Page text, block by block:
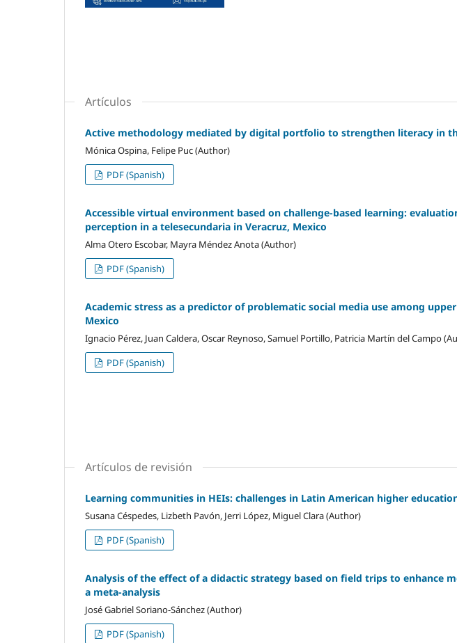
Artículos
Active methodology mediated by digital portfolio to strengthen literacy in
Mónica Ospina, Felipe Puc (Author)
PDF (Spanish)
Accessible virtual environment based on challenge-based learning:
perception in a telesecundaria in Veracruz, Mexico
Alma Otero Escobar, Mayra Méndez Anota (Author)
PDF (Spanish)
Academic stress as a predictor of problematic social media use among
Mexico
Ignacio Pérez, Juan Caldera, Oscar Reynoso, Samuel Portillo, Patricia Martín del Campo
PDF (Spanish)
Artículos de revisión
Learning communities in HEIs: challenges in Latin American higher
Susana Céspedes, Lizbeth Pavón, Jerri López, Miguel Clara (Author)
PDF (Spanish)
Analysis of the effect of a didactic strategy based on field trips to enhance
a meta-analysis
José Gabriel Soriano-Sánchez (Author)
PDF (Spanish)